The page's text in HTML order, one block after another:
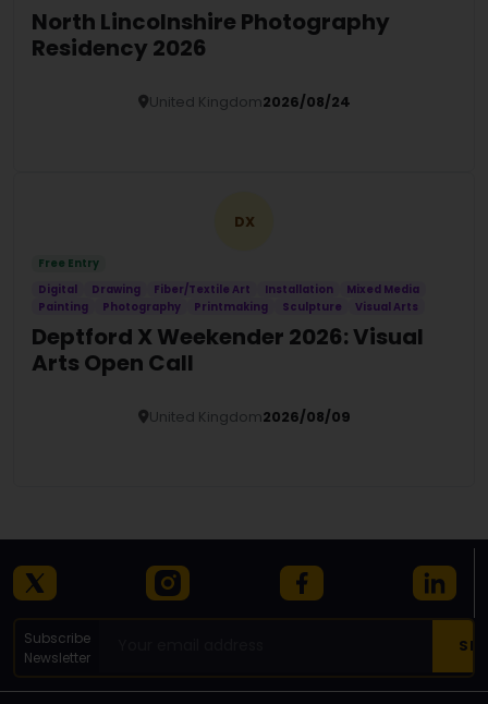
North Lincolnshire Photography
Residency 2026
United Kingdom2026/08/24
DX
Free Entry
Digital
Drawing Fiber/Textile Art Installation
Mixed Media
Painting
Photography Printmaking Sculpture Visual Arts
Deptford X Weekender 2026: Visual
Arts Open Call
United Kingdom2026/08/09
Subscribe
Newsletter